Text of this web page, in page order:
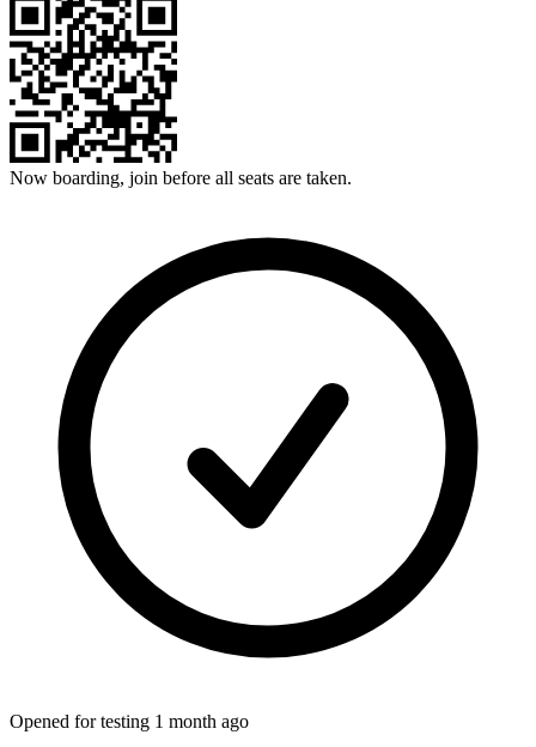
Now boarding, join before all seats are taken.
Opened for testing 1 month ago